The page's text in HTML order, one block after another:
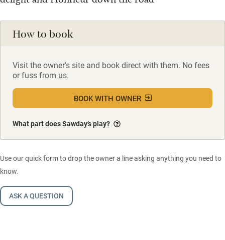
How to book
Visit the owner's site and book direct with them. No fees
or fuss from us.
BOOK WITH OWNER
What part does Sawday’s play?
Use our quick form to drop the owner a line asking anything you need to
know.
ASK A QUESTION